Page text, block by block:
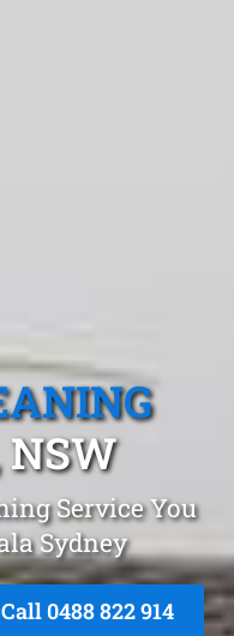
NSW
Service You
Sydney
Call 0488 822 914